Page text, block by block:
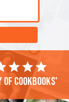
of cookbooks'